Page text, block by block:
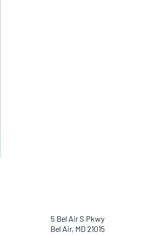
5 Bel Air S Pkwy
Bel Air, MD 21015